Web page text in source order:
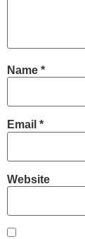
Name *
Email *
Website